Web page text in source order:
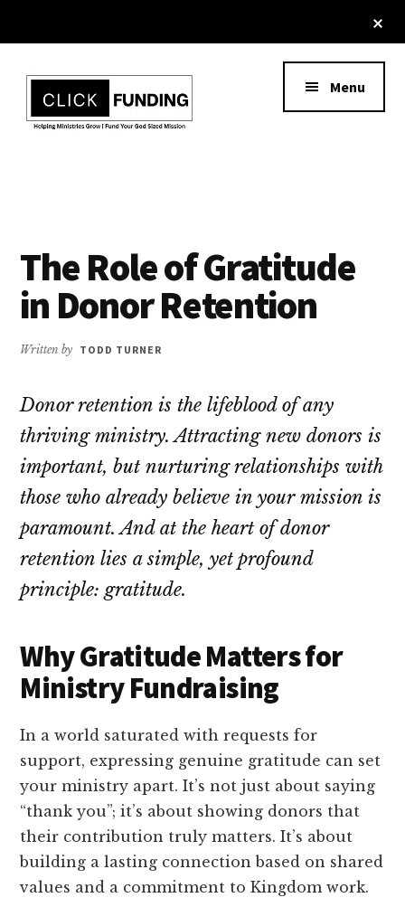
content
menu
Non
Profit
Menu
The Role of Gratitude
in Donor Retention
Written by TODD TURNER
Donor retention is the lifeblood of any
thriving ministry. Attracting new donors is
important, but nurturing relationships with
those who already believe in your mission is
paramount. And at the heart of donor
retention lies a simple, yet profound
principle: gratitude.
Why Gratitude Matters for
Ministry Fundraising
In a world saturated with requests for
support, expressing genuine gratitude can set
your ministry apart. It’s not just about saying
“thank you”; it’s about showing donors that
their contribution truly matters. It’s about
building a lasting connection based on shared
values and a commitment to Kingdom work.